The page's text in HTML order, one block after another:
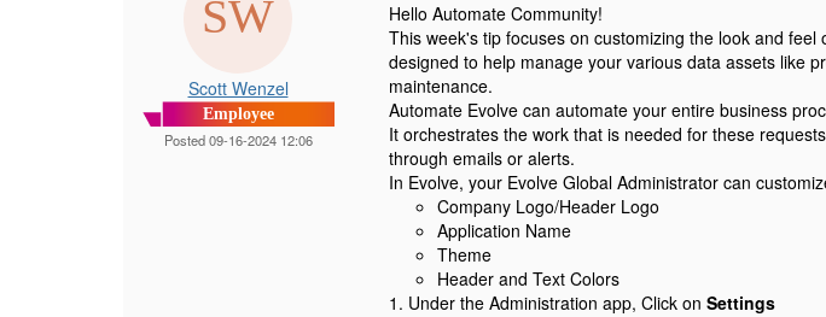
Scott Wenzel
Employee
Posted 09-16-2024 12:06
Hello Automate Community!
This week's tip focuses on customizing the look and
designed to help manage your various data assets like
maintenance.
Automate Evolve can automate your entire business
It orchestrates the work that is needed for these
through emails or alerts.
In Evolve, your Evolve Global Administrator can
Company Logo/Header Logo
Application Name
Theme
Header and Text Colors
1. Under the Administration app, Click on Settings